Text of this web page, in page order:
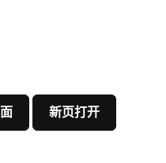
新页打开